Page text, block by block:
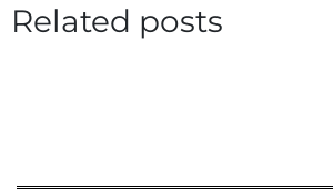
Related posts